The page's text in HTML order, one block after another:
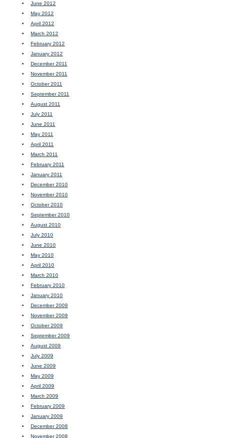
June 2012
May 2012
April 2012
March 2012
February 2012
January 2012
December 2011
November 2011
October 2011
September 2011
August 2011
July 2011
June 2011
May 2011
April 2011
March 2011
February 2011
January 2011
December 2010
November 2010
October 2010
September 2010
August 2010
July 2010
June 2010
May 2010
April 2010
March 2010
February 2010
January 2010
December 2009
November 2009
October 2009
September 2009
August 2009
July 2009
June 2009
May 2009
April 2009
March 2009
February 2009
January 2009
December 2008
November 2008